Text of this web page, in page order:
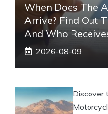
When Does The
Arrive? Find Out
And Who
2026-08-09
Discover